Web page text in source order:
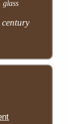
glass